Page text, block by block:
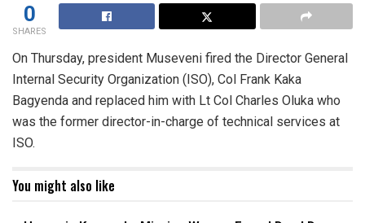
0
SHARES
On Thursday, president Museveni fired the Director General
Internal Security Organization (ISO), Col Frank Kaka
Bagyenda and replaced him with Lt Col Charles Oluka who
was the former director-in-charge of technical services at
ISO.
You might also like